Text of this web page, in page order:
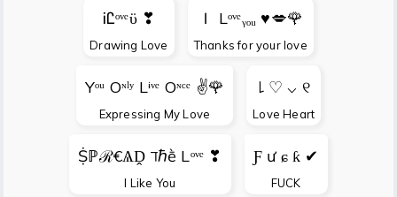
ᎥᏝᵒᵛᵉϋ ❣
Drawing Love
Ｉ Lᵒᵛᵉᵧₒᵤ ♥💋🌹
Thanks for your love
Yᵒᵘ Oᶰˡʸ Lᶤᵛᵉ Oᶰᶜᵉ ✌🌹
Expressing My Love
꒒ ♡ ⌵ ୧
Love Heart
Ṩℙℛ€ѦḒ ℸℏḕ Lᵒᵛᵉ ❣
I Like You
Ƒ ư ɕ ƙ ✔
FUCK